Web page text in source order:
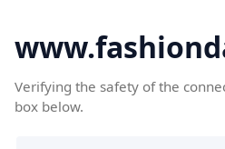
Verifying the safety of the
box below.